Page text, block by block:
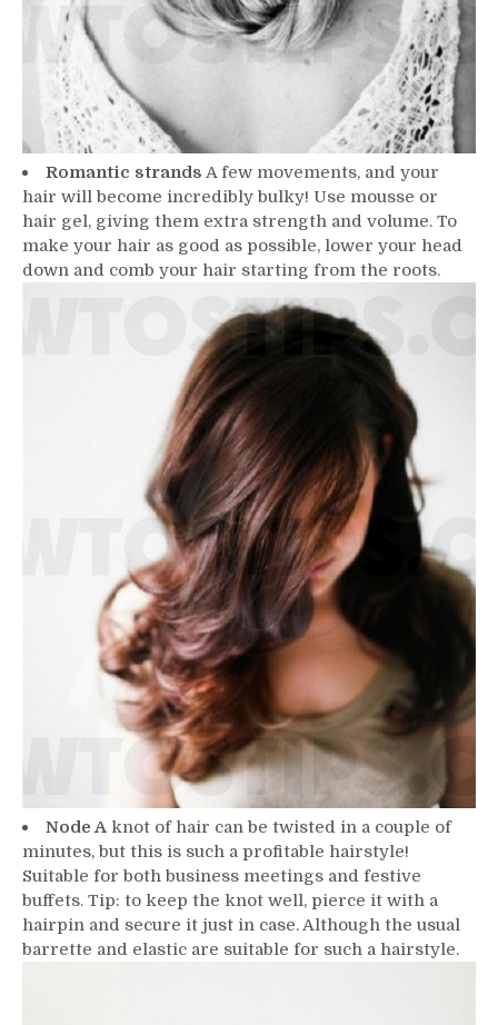
Romantic strands A few movements, and your
hair will become incredibly bulky! Use mousse or
hair gel, giving them extra strength and volume. To
make your hair as good as possible, lower your head
down and comb your hair starting from the roots.
Node A knot of hair can be twisted in a couple of
minutes, but this is such a profitable hairstyle!
Suitable for both business meetings and festive
buffets. Tip: to keep the knot well, pierce it with a
hairpin and secure it just in case. Although the usual
barrette and elastic are suitable for such a hairstyle.